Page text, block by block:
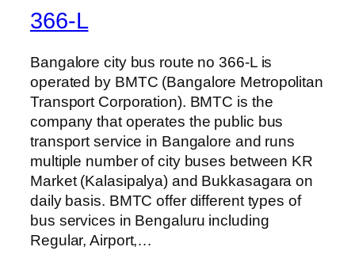
366-L
Bangalore city bus route no 366-L is
operated by BMTC (Bangalore Metropolitan
Transport Corporation). BMTC is the
company that operates the public bus
transport service in Bangalore and runs
multiple number of city buses between KR
Market (Kalasipalya) and Bukkasagara on
daily basis. BMTC offer different types of
bus services in Bengaluru including
Regular, Airport,…